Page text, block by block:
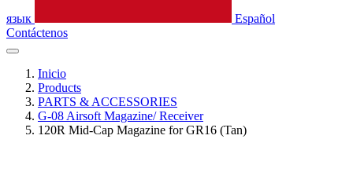
язык
Español
Contáctenos
Inicio
Products
PARTS & ACCESSORIES
G-08 Airsoft Magazine/ Receiver
120R Mid-Cap Magazine for GR16 (Tan)